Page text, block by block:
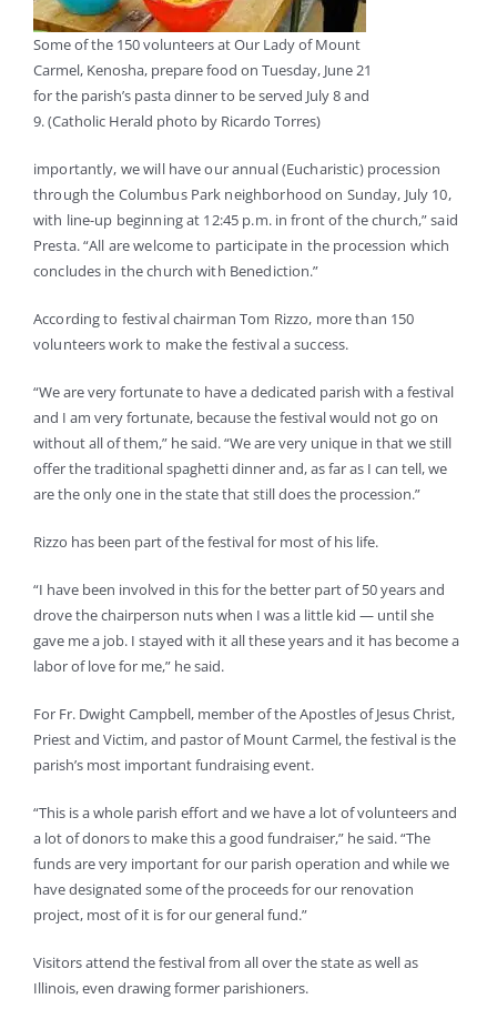
Some of the 150 volunteers at Our Lady of Mount
Carmel, Kenosha, prepare food on Tuesday, June 21
for the parish’s pasta dinner to be served July 8 and
9. (Catholic Herald photo by Ricardo Torres)
importantly, we will have our annual (Eucharistic) procession
through the Columbus Park neighborhood on Sunday, July 10,
with line-up beginning at 12:45 p.m. in front of the church,” said
Presta. “All are welcome to participate in the procession which
concludes in the church with Benediction.”
According to festival chairman Tom Rizzo, more than 150
volunteers work to make the festival a success.
“We are very fortunate to have a dedicated parish with a festival
and I am very fortunate, because the festival would not go on
without all of them,” he said. “We are very unique in that we still
offer the traditional spaghetti dinner and, as far as I can tell, we
are the only one in the state that still does the procession.”
Rizzo has been part of the festival for most of his life.
“I have been involved in this for the better part of 50 years and
drove the chairperson nuts when I was a little kid — until she
gave me a job. I stayed with it all these years and it has become a
labor of love for me,” he said.
For Fr. Dwight Campbell, member of the Apostles of Jesus Christ,
Priest and Victim, and pastor of Mount Carmel, the festival is the
parish’s most important fundraising event.
“This is a whole parish effort and we have a lot of volunteers and
a lot of donors to make this a good fundraiser,” he said. “The
funds are very important for our parish operation and while we
have designated some of the proceeds for our renovation
project, most of it is for our general fund.”
Visitors attend the festival from all over the state as well as
Illinois, even drawing former parishioners.